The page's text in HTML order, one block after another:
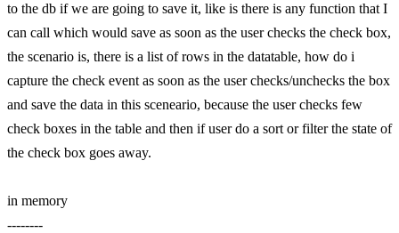
to the db if we are going to save it, like is there is any function that I
can call which would save as soon as the user checks the check box,
the scenario is, there is a list of rows in the datatable, how do i
capture the check event as soon as the user checks/unchecks the box
and save the data in this sceneario, because the user checks few
check boxes in the table and then if user do a sort or filter the state of
the check box goes away.
in memory
--------